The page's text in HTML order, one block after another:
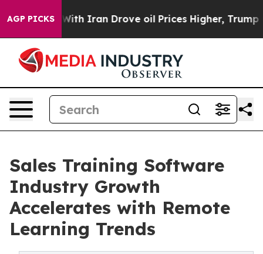
AGP PICKS
Iran Drove oil Prices Higher, Trump Gave
Sales Training Software
Industry Growth
Accelerates with Remote
Learning Trends